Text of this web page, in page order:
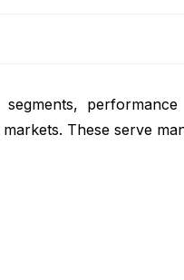
These serve